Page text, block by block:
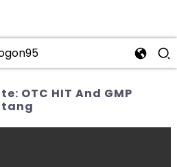
OTC HIT And GMP